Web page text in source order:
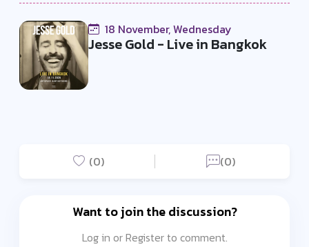
18 November, Wednesday
Jesse Gold - Live in Bangkok
(0) (0)
Want to join the discussion?
Log in or Register to comment.